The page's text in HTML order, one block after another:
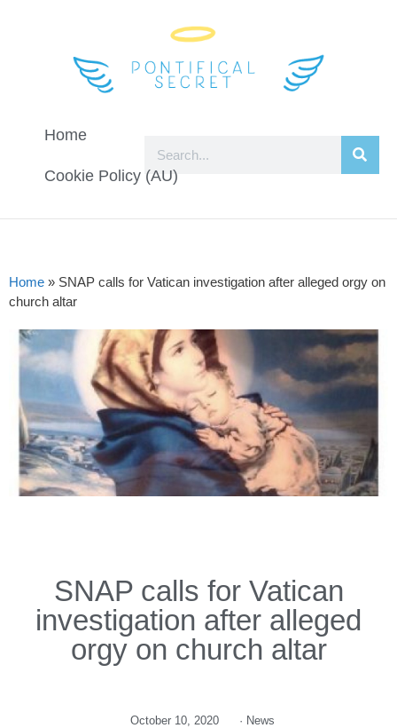
Home
Cookie Policy (AU)
Home » SNAP calls for Vatican investigation after alleged orgy on
church altar
SNAP calls for Vatican
investigation after alleged
orgy on church altar
October 10, 2020 · News